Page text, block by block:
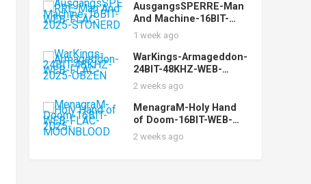
AusgangsSPERRE-Man
And Machine-16BIT-
WEB-FLAC-2025-
STONERD
1 week ago
WarKings-Armageddon-
24BIT-48KHZ-WEB-
FLAC-2025-OBZEN
2 weeks ago
MenagraM-Holy Hand
of Doom-16BIT-WEB-
FLAC-2025-
MOONBLOOD
2 weeks ago